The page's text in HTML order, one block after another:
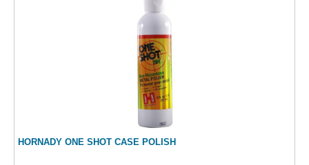
HORNADY ONE SHOT CASE POLISH